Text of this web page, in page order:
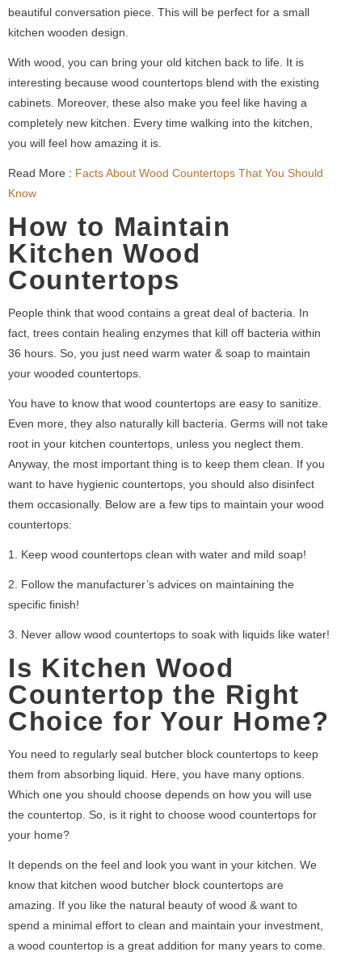
beautiful conversation piece. This will be perfect for a small
kitchen wooden design.
With wood, you can bring your old kitchen back to life. It is
interesting because wood countertops blend with the existing
cabinets. Moreover, these also make you feel like having a
completely new kitchen. Every time walking into the kitchen,
you will feel how amazing it is.
Read More : Facts About Wood Countertops That You Should
Know
How to Maintain
Kitchen Wood
Countertops
People think that wood contains a great deal of bacteria. In
fact, trees contain healing enzymes that kill off bacteria within
36 hours. So, you just need warm water & soap to maintain
your wooded countertops.
You have to know that wood countertops are easy to sanitize.
Even more, they also naturally kill bacteria. Germs will not take
root in your kitchen countertops, unless you neglect them.
Anyway, the most important thing is to keep them clean. If you
want to have hygienic countertops, you should also disinfect
them occasionally. Below are a few tips to maintain your wood
countertops:
1. Keep wood countertops clean with water and mild soap!
2. Follow the manufacturer’s advices on maintaining the
specific finish!
3. Never allow wood countertops to soak with liquids like water!
Is Kitchen Wood
Countertop the Right
Choice for Your Home?
You need to regularly seal butcher block countertops to keep
them from absorbing liquid. Here, you have many options.
Which one you should choose depends on how you will use
the countertop. So, is it right to choose wood countertops for
your home?
It depends on the feel and look you want in your kitchen. We
know that kitchen wood butcher block countertops are
amazing. If you like the natural beauty of wood & want to
spend a minimal effort to clean and maintain your investment,
a wood countertop is a great addition for many years to come.